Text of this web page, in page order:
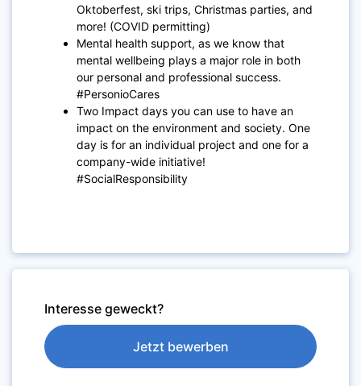
Oktoberfest, ski trips, Christmas parties, and
more! (COVID permitting)
Mental health support, as we know that
mental wellbeing plays a major role in both
our personal and professional success.
#PersonioCares
Two Impact days you can use to have an
impact on the environment and society. One
day is for an individual project and one for a
company-wide initiative!
#SocialResponsibility
Interesse geweckt?
Jetzt bewerben